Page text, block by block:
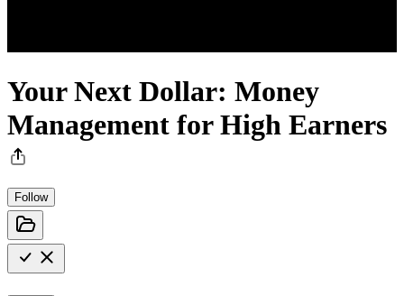
Your Next Dollar: Money
Management for High Earners
Follow